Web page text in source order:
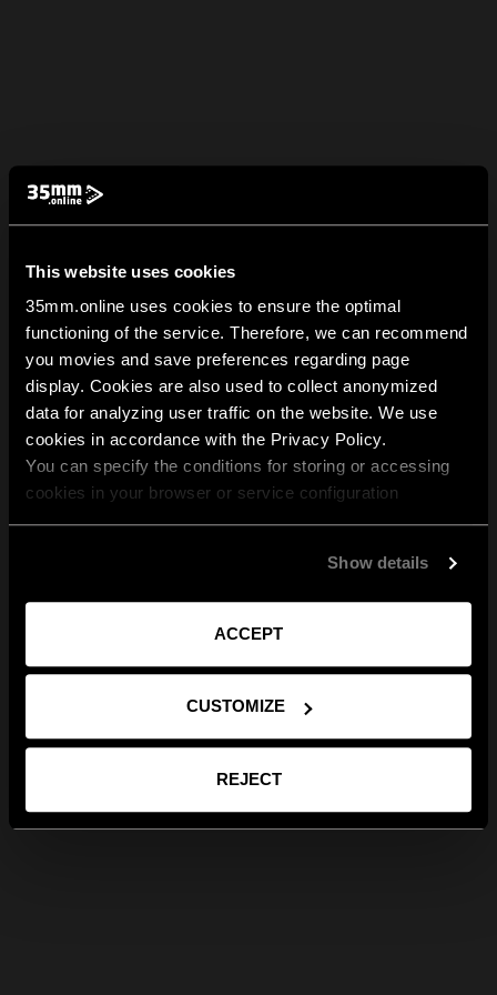
This website uses cookies
35mm.online uses cookies to ensure the optimal
functioning of the service. Therefore, we can recommend
you movies and save preferences regarding page
display. Cookies are also used to collect anonymized
data for analyzing user traffic on the website. We use
cookies in accordance with the Privacy Policy.
You can specify the conditions for storing or accessing
cookies in your browser or service configuration
Show details
ACCEPT
CUSTOMIZE
REJECT